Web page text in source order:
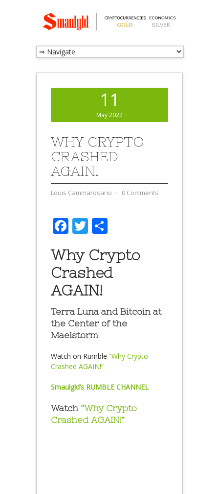
11
May 2022
WHY CRYPTO
CRASHED
AGAIN!
Louis Cammarosano ⋅ 0 Comments
Facebook
Twitter
Why Crypto
Crashed
AGAIN!
Terra Luna and Bitcoin at
the Center of the
Maelstorm
Watch on Rumble “Why Crypto
Crashed AGAIN!”
Smaulgld’s RUMBLE CHANNEL
Watch “Why Crypto
Crashed AGAIN!”